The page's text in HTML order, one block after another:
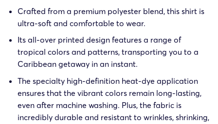
Crafted from a premium polyester blend, this shirt is
ultra-soft and comfortable to wear.
Its all-over printed design features a range of
tropical colors and patterns, transporting you to a
Caribbean getaway in an instant.
The specialty high-definition heat-dye application
ensures that the vibrant colors remain long-lasting,
even after machine washing. Plus, the fabric is
incredibly durable and resistant to wrinkles, shrinking,